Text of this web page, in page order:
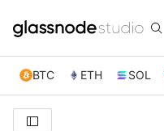
BTC ETH SOL